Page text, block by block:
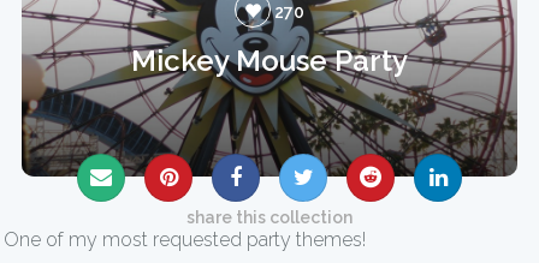
270
Mickey Mouse Party
share this collection
One of my most requested party themes!